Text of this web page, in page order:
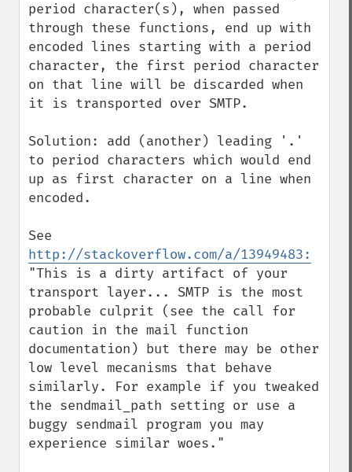
period character(s), when passed
through these functions, end up with
encoded lines starting with a period
character, the first period character
on that line will be discarded when
it is transported over SMTP.
Solution: add (another) leading '.'
to period characters which would end
up as first character on a line when
encoded.
http://stackoverflow.com/a/13949483:
"This is a dirty artifact of your
transport layer... SMTP is the most
probable culprit (see the call for
caution in the mail function
documentation) but there may be other
low level mecanisms that behave
similarly. For example if you tweaked
the sendmail_path setting or use a
buggy sendmail program you may
experience similar woes."